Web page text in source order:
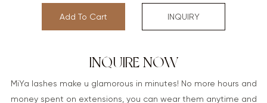
Add To Cart INQUIRY
INQUIRE NOW
MiYa lashes make u glamorous in minutes! No more hours and
money spent on extensions, you can wear them anytime and